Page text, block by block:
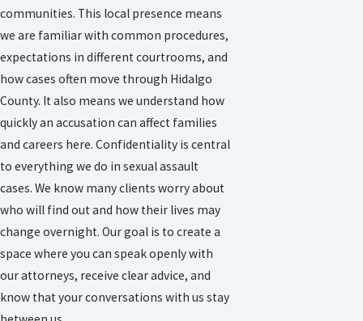
communities. This local presence means
we are familiar with common procedures,
expectations in different courtrooms, and
how cases often move through Hidalgo
County. It also means we understand how
quickly an accusation can affect families
and careers here. Confidentiality is central
to everything we do in sexual assault
cases. We know many clients worry about
who will find out and how their lives may
change overnight. Our goal is to create a
space where you can speak openly with
our attorneys, receive clear advice, and
know that your conversations with us stay